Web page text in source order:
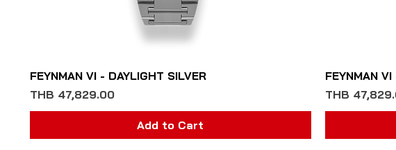
Quick View
FEYNMAN VI - DAYLIGHT SILVER
Price
THB 47,829.00
Add to Cart
FEYNMAN
Price
THB